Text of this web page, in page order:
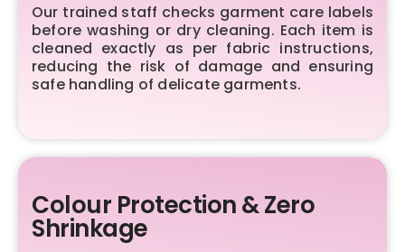
Our trained staff checks garment care labels
before washing or dry cleaning. Each item is
cleaned exactly as per fabric instructions,
reducing the risk of damage and ensuring
safe handling of delicate garments.
Colour Protection & Zero
Shrinkage